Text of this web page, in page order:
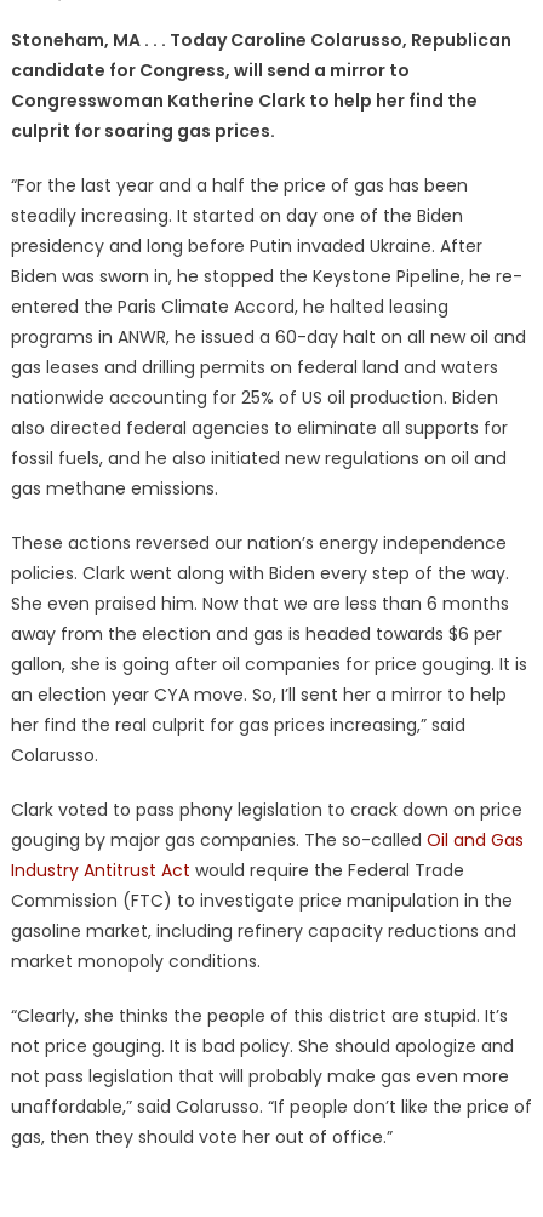
Stoneham, MA . . . Today Caroline Colarusso, Republican
candidate for Congress, will send a mirror to
Congresswoman Katherine Clark to help her find the
culprit for soaring gas prices.
“For the last year and a half the price of gas has been
steadily increasing. It started on day one of the Biden
presidency and long before Putin invaded Ukraine. After
Biden was sworn in, he stopped the Keystone Pipeline, he re-
entered the Paris Climate Accord, he halted leasing
programs in ANWR, he issued a 60-day halt on all new oil and
gas leases and drilling permits on federal land and waters
nationwide accounting for 25% of US oil production. Biden
also directed federal agencies to eliminate all supports for
fossil fuels, and he also initiated new regulations on oil and
gas methane emissions.
These actions reversed our nation’s energy independence
policies. Clark went along with Biden every step of the way.
She even praised him. Now that we are less than 6 months
away from the election and gas is headed towards $6 per
gallon, she is going after oil companies for price gouging. It is
an election year CYA move. So, I’ll sent her a mirror to help
her find the real culprit for gas prices increasing,” said
Colarusso.
Clark voted to pass phony legislation to crack down on price
gouging by major gas companies. The so-called Oil and Gas
Industry Antitrust Act would require the Federal Trade
Commission (FTC) to investigate price manipulation in the
gasoline market, including refinery capacity reductions and
market monopoly conditions.
“Clearly, she thinks the people of this district are stupid. It’s
not price gouging. It is bad policy. She should apologize and
not pass legislation that will probably make gas even more
unaffordable,” said Colarusso. “If people don’t like the price of
gas, then they should vote her out of office.”